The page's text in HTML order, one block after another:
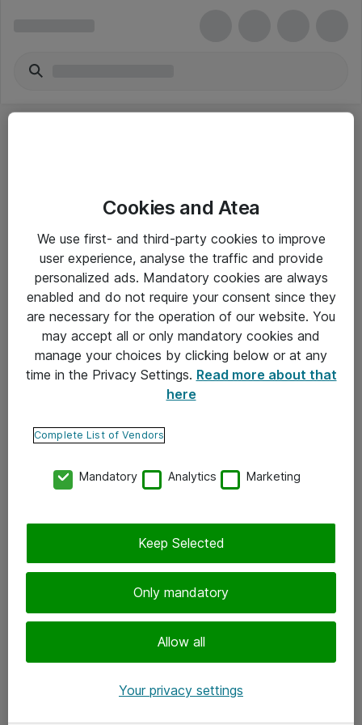
Yleiset ohjeet
Takuu- ja huolto-ohjeet
Yleiset toimitusehdot
Tietosuojakäytäntö
Ota yhteyttä
Tilaa uutiskirje
Cookies and Atea
We use first- and third-party cookies to improve
user experience, analyse the traffic and provide
personalized ads. Mandatory cookies are always
enabled and do not require your consent since they
are necessary for the operation of our website. You
may accept all or only mandatory cookies and
manage your choices by clicking below or at any
time in the Privacy Settings. Read more about that
here
Complete List of Vendors
Mandatory Analytics Marketing
Only mandatory
Allow all
Keep Selected
Your privacy settings